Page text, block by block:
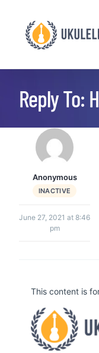
content
Reply To:
Anonymous
INACTIVE
June 27, 2021 at 8:46
pm
This content is